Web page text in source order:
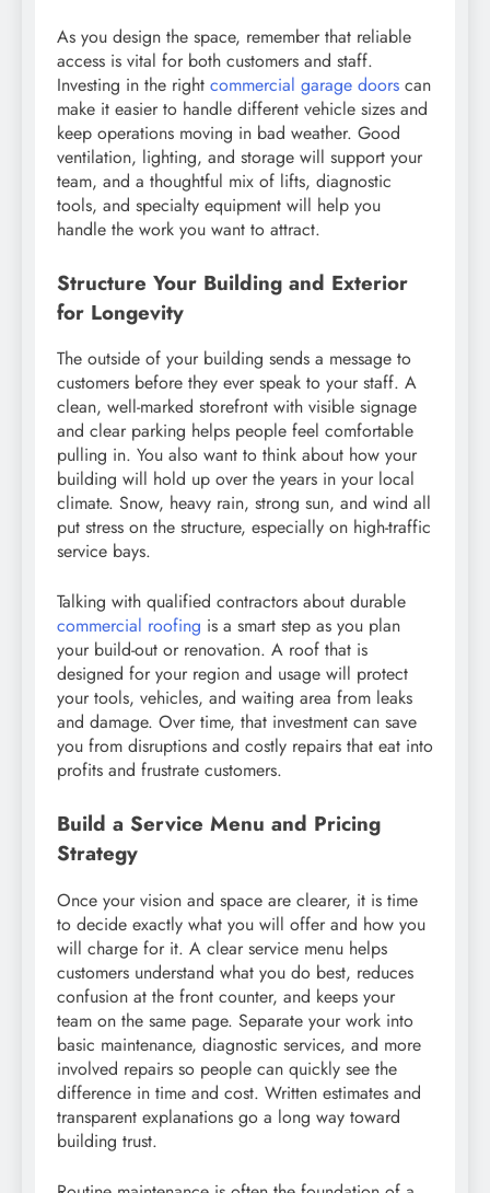
As you design the space, remember that reliable
access is vital for both customers and staff.
Investing in the right commercial garage doors can
make it easier to handle different vehicle sizes and
keep operations moving in bad weather. Good
ventilation, lighting, and storage will support your
team, and a thoughtful mix of lifts, diagnostic
tools, and specialty equipment will help you
handle the work you want to attract.
Structure Your Building and Exterior
for Longevity
The outside of your building sends a message to
customers before they ever speak to your staff. A
clean, well-marked storefront with visible signage
and clear parking helps people feel comfortable
pulling in. You also want to think about how your
building will hold up over the years in your local
climate. Snow, heavy rain, strong sun, and wind all
put stress on the structure, especially on high-traffic
service bays.
Talking with qualified contractors about durable
commercial roofing is a smart step as you plan
your build-out or renovation. A roof that is
designed for your region and usage will protect
your tools, vehicles, and waiting area from leaks
and damage. Over time, that investment can save
you from disruptions and costly repairs that eat into
profits and frustrate customers.
Build a Service Menu and Pricing
Strategy
Once your vision and space are clearer, it is time
to decide exactly what you will offer and how you
will charge for it. A clear service menu helps
customers understand what you do best, reduces
confusion at the front counter, and keeps your
team on the same page. Separate your work into
basic maintenance, diagnostic services, and more
involved repairs so people can quickly see the
difference in time and cost. Written estimates and
transparent explanations go a long way toward
building trust.